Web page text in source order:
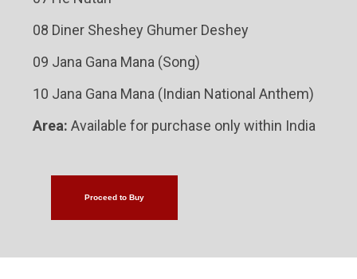
08 Diner Sheshey Ghumer Deshey
09 Jana Gana Mana (Song)
10 Jana Gana Mana (Indian National Anthem)
Area: Available for purchase only within India
Proceed to Buy